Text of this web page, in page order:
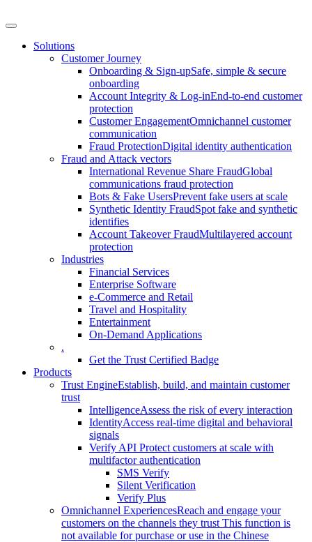
Solutions
Customer Journey
Onboarding & Sign-upSafe, simple & secure
onboarding
Account Integrity & Log-inEnd-to-end customer
protection
Customer EngagementOmnichannel customer
communication
Fraud ProtectionDigital identity authentication
Fraud and Attack vectors
International Revenue Share FraudGlobal
communications fraud protection
Bots & Fake UsersPrevent fake users at scale
Synthetic Identity FraudSpot fake and synthetic
identifies
Account Takeover FraudMultilayered account
protection
Industries
Financial Services
Enterprise Software
e-Commerce and Retail
Travel and Hospitality
Entertainment
On-Demand Applications
.
Get the Trust Certified Badge
Products
Trust EngineEstablish, build, and maintain customer
trust
IntelligenceAssess the risk of every interaction
IdentityAccess real-time digital and behavioral
signals
Verify API Protect customers at scale with
multifactor authentication
SMS Verify
Silent Verification
Verify Plus
Omnichannel ExperiencesReach and engage your
customers on the channels they trust This function is
not available for purchase or use in the Chinese